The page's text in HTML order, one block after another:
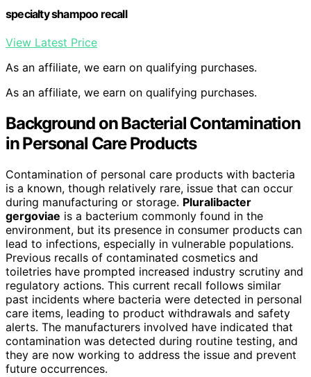
specialty shampoo recall
View Latest Price
As an affiliate, we earn on qualifying purchases.
As an affiliate, we earn on qualifying purchases.
Background on Bacterial Contamination
in Personal Care Products
Contamination of personal care products with bacteria
is a known, though relatively rare, issue that can occur
during manufacturing or storage. Pluralibacter
gergoviae is a bacterium commonly found in the
environment, but its presence in consumer products can
lead to infections, especially in vulnerable populations.
Previous recalls of contaminated cosmetics and
toiletries have prompted increased industry scrutiny and
regulatory actions. This current recall follows similar
past incidents where bacteria were detected in personal
care items, leading to product withdrawals and safety
alerts. The manufacturers involved have indicated that
contamination was detected during routine testing, and
they are now working to address the issue and prevent
future occurrences.